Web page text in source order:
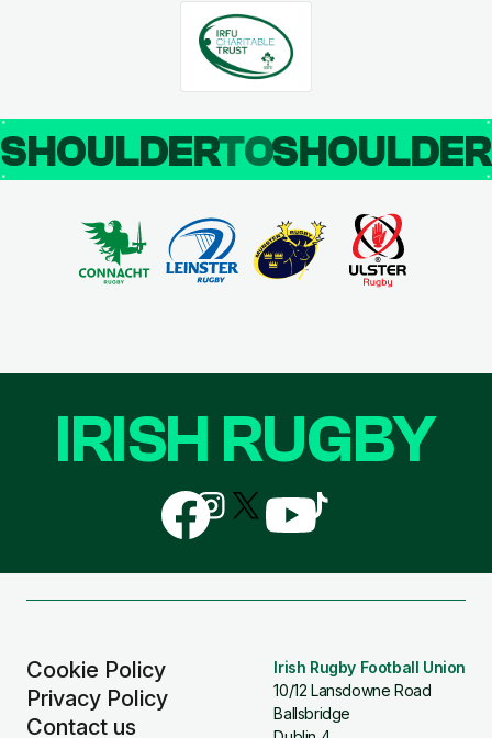
SHOULDERTO
Cookie Policy
Privacy Policy
Contact us
Irish Rugby Football Union
10/12 Lansdowne Road
Ballsbridge
IRISH RUGBY
Follow
us
on
Follow
us
on
Follow
us
Follow
us
Follow
us